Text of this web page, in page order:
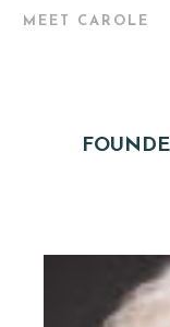
MEET CAROLE